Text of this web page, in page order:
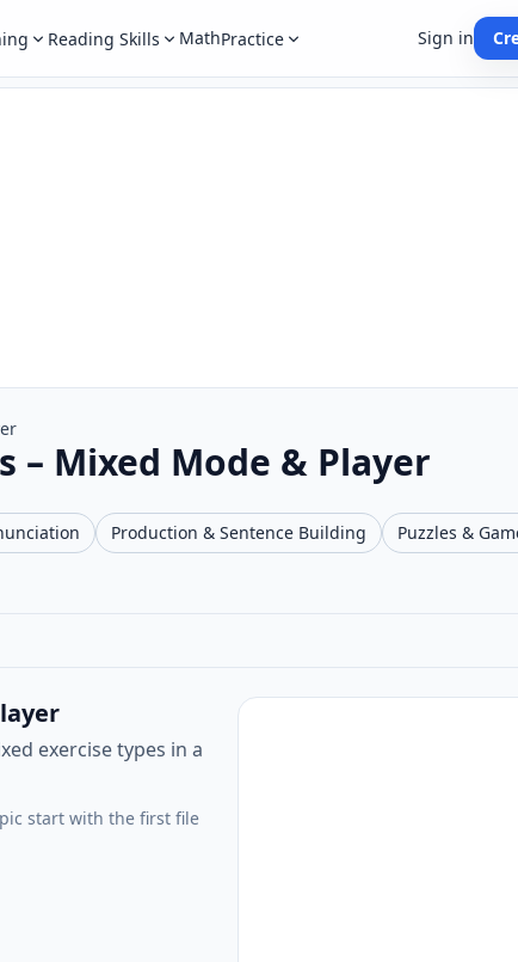
Reading Skills MathPractice Sign in
– Mixed Mode & Player
Production & Sentence Building
Puzzles &
exercise types in a
start with the first file